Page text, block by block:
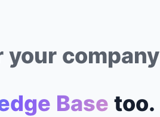
your company
Base too.